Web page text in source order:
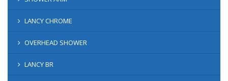
LANCY CHROME
OVERHEAD SHOWER
LANCY BR